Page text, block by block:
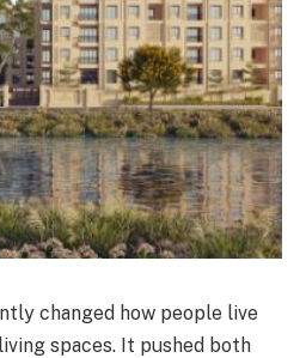
changed how people live
spaces. It pushed both